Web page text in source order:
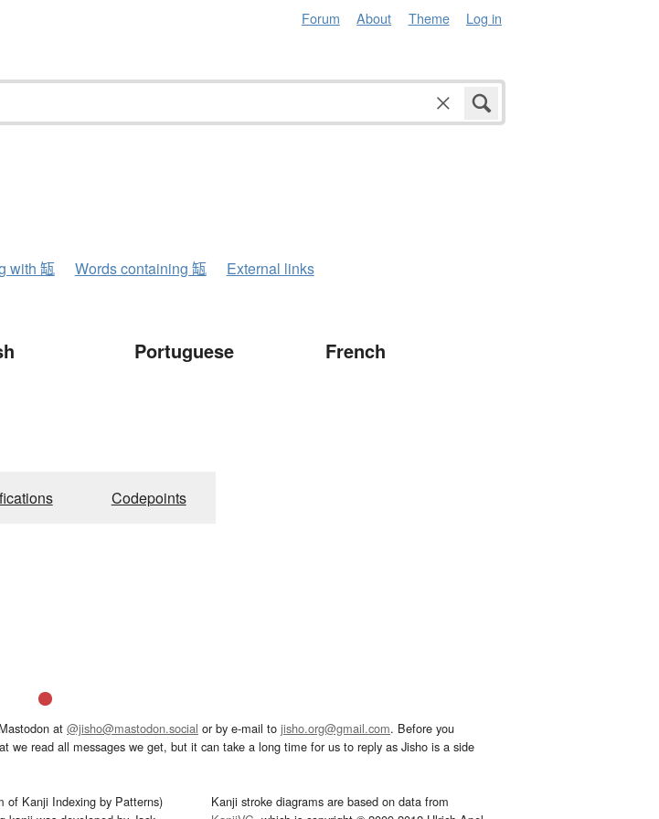
Forum About Theme Log in
with 缻 Words containing 缻 External links
Portuguese French
Codepoints
at @jisho@mastodon.social or by e-mail to jisho.org@gmail.com. Before you
we read all messages we get, but it can take a long time for us to reply as Jisho is a side
of Kanji Indexing by Patterns)
Kanji stroke diagrams are based on data from